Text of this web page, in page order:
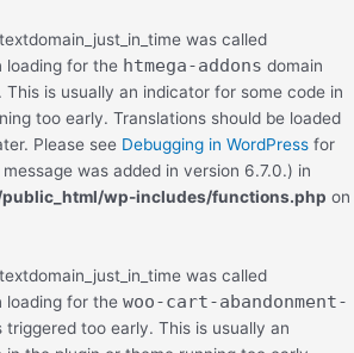
was called
loading for the htmega-addons domain
is usually an indicator for some code in
too early. Translations should be loaded
Please see Debugging in WordPress for
was added in version 6.7.0.) in
wp-includes/functions.php on
was called
loading for the woo-cart-abandonment-
triggered too early. This is usually an